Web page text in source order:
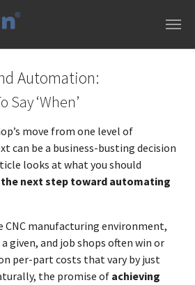
Automation:
Say ‘When’
move from one level of
can be a business-busting decision
looks at what you should
the next step toward automating
CNC manufacturing environment,
given, and job shops often win or
per-part costs that vary by just
the promise of achieving